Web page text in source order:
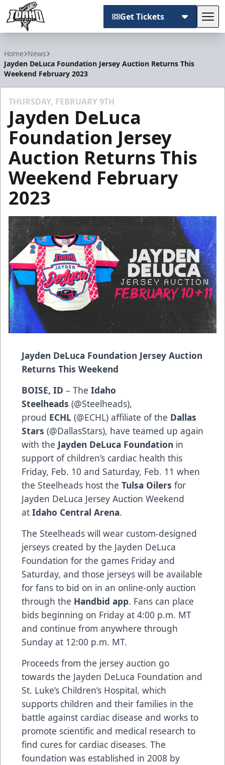
Get Tickets
Home News
Jayden DeLuca Foundation Jersey Auction Returns This
Weekend February 2023
THURSDAY, FEBRUARY 9TH
Jayden DeLuca
Foundation Jersey
Auction Returns This
Weekend February
2023
Jayden DeLuca Foundation Jersey Auction
Returns This Weekend
BOISE, ID – The Idaho
Steelheads (@Steelheads),
proud ECHL (@ECHL) affiliate of the Dallas
Stars (@DallasStars), have teamed up again
with the Jayden DeLuca Foundation in
support of children’s cardiac health this
Friday, Feb. 10 and Saturday, Feb. 11 when
the Steelheads host the Tulsa Oilers for
Jayden DeLuca Jersey Auction Weekend
at Idaho Central Arena.
The Steelheads will wear custom-designed
jerseys created by the Jayden DeLuca
Foundation for the games Friday and
Saturday, and those jerseys will be available
for fans to bid on in an online-only auction
through the Handbid app. Fans can place
bids beginning on Friday at 4:00 p.m. MT
and continue from anywhere through
Sunday at 12:00 p.m. MT.
Proceeds from the jersey auction go
towards the Jayden DeLuca Foundation and
St. Luke’s Children’s Hospital, which
supports children and their families in the
battle against cardiac disease and works to
promote scientific and medical research to
find cures for cardiac diseases. The
foundation was established in 2008 by